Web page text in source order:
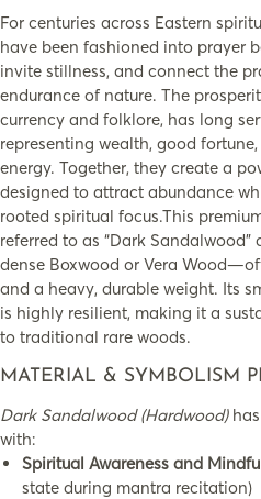
For centuries across Eastern
have been fashioned into prayer
invite stillness, and connect the
endurance of nature. The
currency and folklore, has long
representing wealth, good
energy. Together, they create a
designed to attract abundance
rooted spiritual focus.This
referred to as “Dark
dense Boxwood or Vera
and a heavy, durable weight. Its
is highly resilient, making it a
to traditional rare woods.
MATERIAL & SYMBOLISM
Dark Sandalwood (Hardwood)has
with:
Spiritual Awareness and
state during mantra recitation)